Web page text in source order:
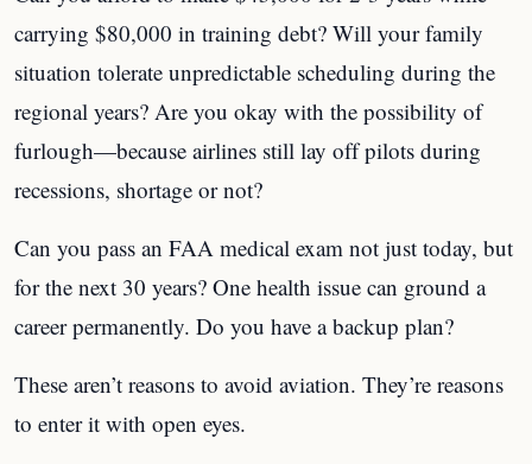
carrying $80,000 in training debt? Will your family
situation tolerate unpredictable scheduling during the
regional years? Are you okay with the possibility of
furlough—because airlines still lay off pilots during
recessions, shortage or not?
Can you pass an FAA medical exam not just today, but
for the next 30 years? One health issue can ground a
career permanently. Do you have a backup plan?
These aren’t reasons to avoid aviation. They’re reasons
to enter it with open eyes.